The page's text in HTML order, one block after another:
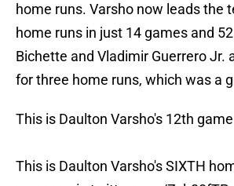
home runs. Varsho now leads the
home runs in just 14 games and
Bichette and Vladimir Guerrero Jr.
for three home runs, which was a
This is Daulton Varsho's 12th
This is Daulton Varsho's SIXTH